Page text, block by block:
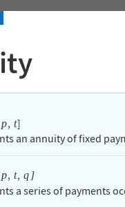
p, t]
an annuity of fixed
p, t, q ]
a series of payments